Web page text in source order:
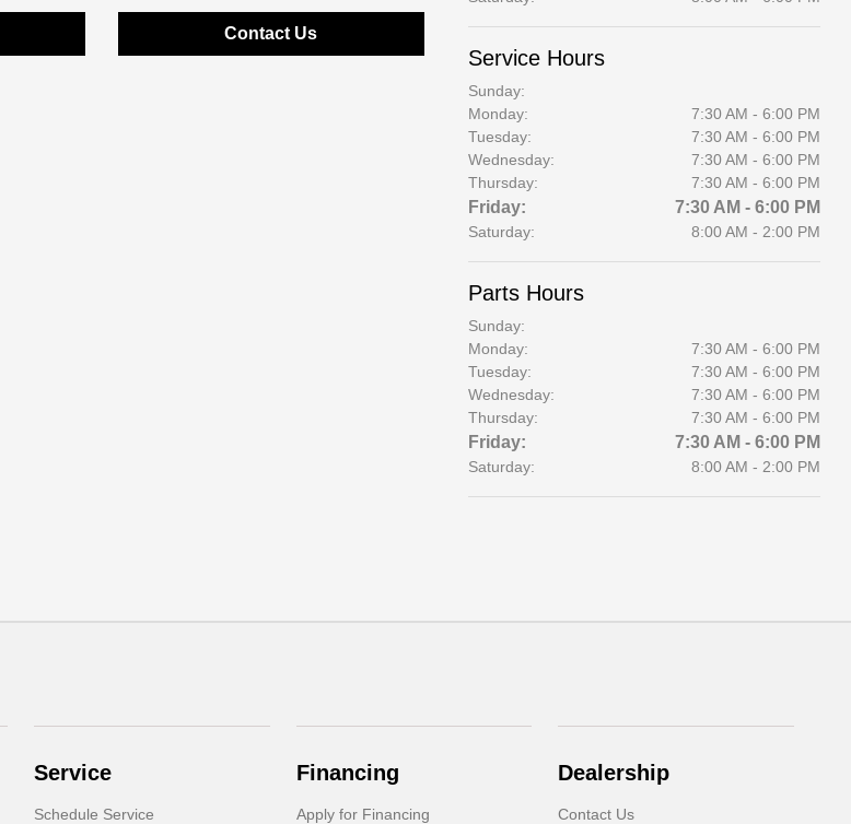
Contact Us
Service Hours
Sunday:
Monday:
7:30 AM - 6:00 PM
Tuesday:
7:30 AM - 6:00 PM
Wednesday:
7:30 AM - 6:00 PM
Thursday:
7:30 AM - 6:00 PM
Friday: 7:30 AM - 6:00 PM
Saturday: 8:00 AM - 2:00 PM
Parts Hours
Sunday:
Monday:
7:30 AM - 6:00 PM
Tuesday:
7:30 AM - 6:00 PM
Wednesday:
7:30 AM - 6:00 PM
Thursday:
7:30 AM - 6:00 PM
Friday: 7:30 AM - 6:00 PM
Saturday: 8:00 AM - 2:00 PM
Service
Schedule Service
Financing
Apply for Financing
Dealership
Contact Us